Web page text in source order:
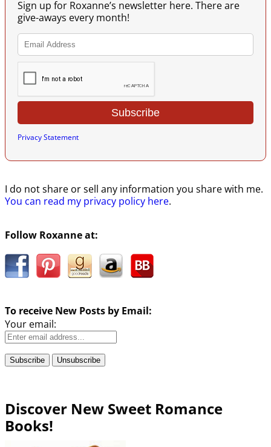
Sign up for Roxanne’s newsletter here. There are
give-aways every month!
Privacy Statement
I do not share or sell any information you share with me.
You can read my privacy policy here.
Follow Roxanne at:
To receive New Posts by Email:
Your email:
Discover New Sweet Romance
Books!